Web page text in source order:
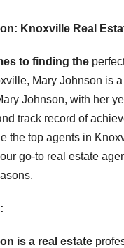
Knoxville Real
to finding the
Mary Johnson is
Johnson, with her
track record of
the top agents in
go-to real estate
is a real estate